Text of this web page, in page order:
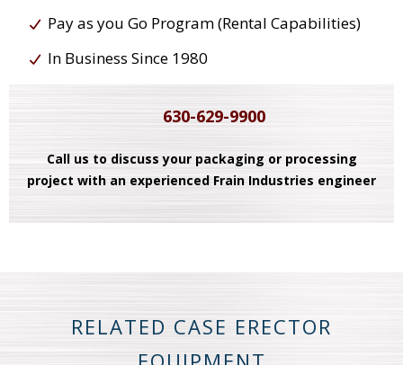
Pay as you Go Program (Rental Capabilities)
In Business Since 1980
630-629-9900
Call us to discuss your packaging or processing
project with an experienced Frain Industries engineer
RELATED CASE ERECTOR